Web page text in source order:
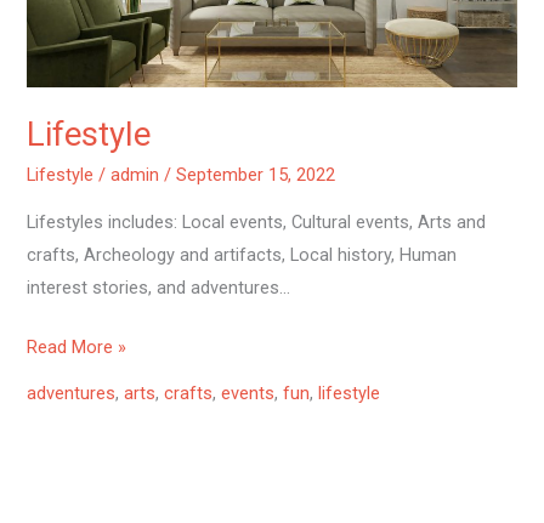
Lifestyle
Lifestyle /admin/September 15, 2022
Lifestyles includes: Local events, Cultural events, Arts and
crafts, Archeology and artifacts, Local history, Human
interest stories, and adventures…
Read More »
adventures,arts,crafts,events,fun,lifestyle